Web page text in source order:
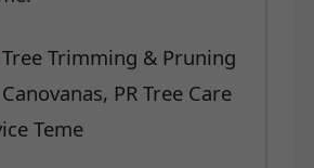
Tree Trimming & Pruning
PR Tree Care
Teme